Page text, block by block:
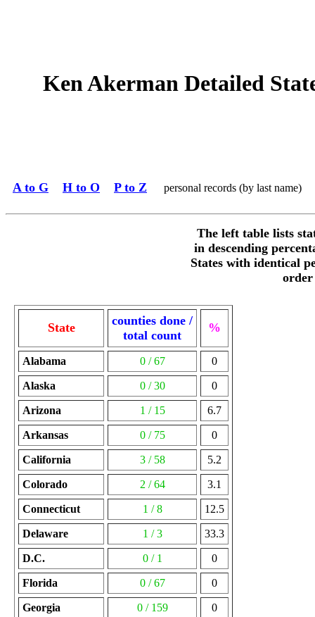
Ken Akerman Detailed
A to G H to O P to Z personal records (by last name)
The left table lists
in descending
States with identical
order
State
counties done /
total count
%
Alabama 0 / 67 0
Alaska 0 / 30 0
Arizona 1 / 15 6.7
Arkansas 0 / 75 0
California 3 / 58 5.2
Colorado 2 / 64 3.1
Connecticut 1 / 8 12.5
Delaware 1 / 3 33.3
D.C. 0 / 1 0
Florida 0 / 67 0
Georgia 0 / 159 0